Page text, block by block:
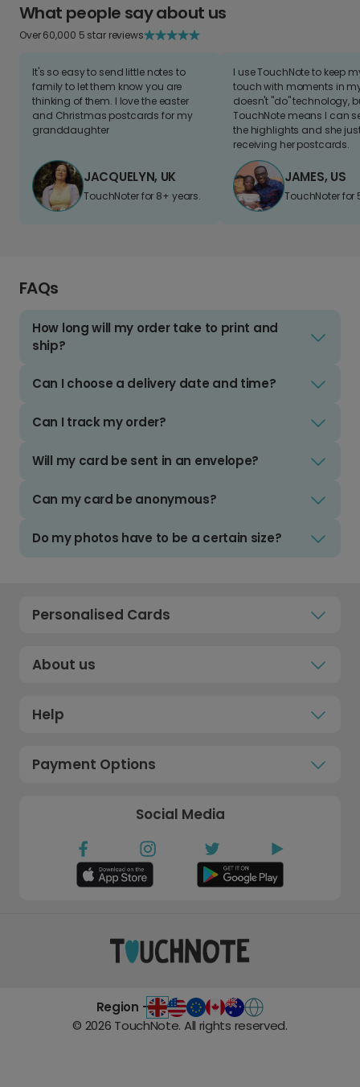
What people say about us
Over 60,000 5 star reviews
It's so easy to send little notes to
family to let them know you are
thinking of them. I love the easter
and Christmas postcards for my
granddaughter
JACQUELYN, UK
TouchNoter for 8+ years.
I use TouchNote to keep
touch with moments in
doesn't "do" technology,
TouchNote means I can
the highlights and she
receiving her postcards.
JAMES, US
TouchNoter for
FAQs
How long will my order take to print and
ship?
Can I choose a delivery date and time?
Can I track my order?
Will my card be sent in an envelope?
Can my card be anonymous?
Do my photos have to be a certain size?
Personalised Cards
About us
Help
Payment Options
Social Media
Region -
© 2026 TouchNote. All rights reserved.